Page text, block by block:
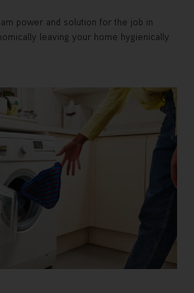
power and solution for the job in
leaving your home hygienically